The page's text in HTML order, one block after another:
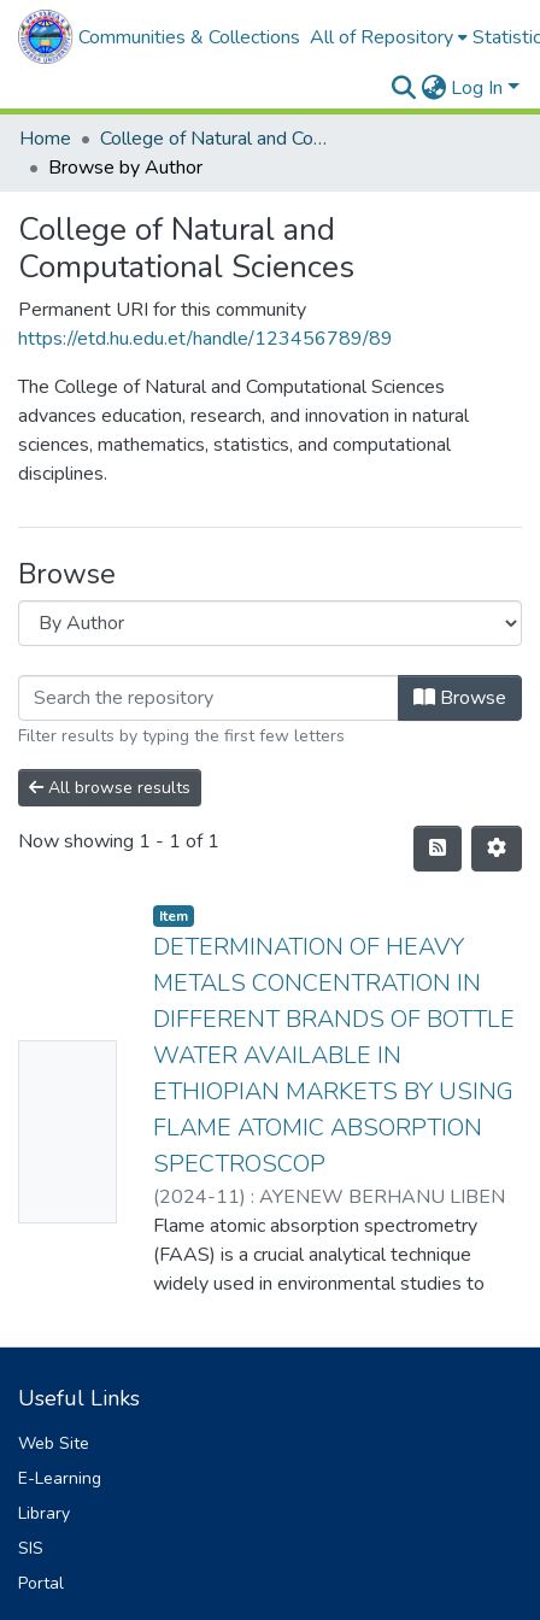
Communities & Collections All of Repository
Log In
Home
College of Natural and Computational Sciences
Browse by Author
College of Natural and
Computational Sciences
Permanent URI for this community
https://etd.hu.edu.et/handle/123456789/89
The College of Natural and Computational Sciences
advances education, research, and innovation in natural
sciences, mathematics, statistics, and computational
disciplines.
Browse
Browse
Filter results by typing the first few letters
All browse results
Now showing 1 - 1 of 1
Item
DETERMINATION OF HEAVY
METALS CONCENTRATION IN
DIFFERENT BRANDS OF BOTTLE
WATER AVAILABLE IN
ETHIOPIAN MARKETS BY USING
FLAME ATOMIC ABSORPTION
SPECTROSCOP
(2024-11) : AYENEW BERHANU LIBEN
Flame atomic absorption spectrometry
(FAAS) is a crucial analytical technique
widely used in environmental studies to
research we used FAAS to determine the
Useful Links
Web Site
E-Learning
Library
SIS
Portal